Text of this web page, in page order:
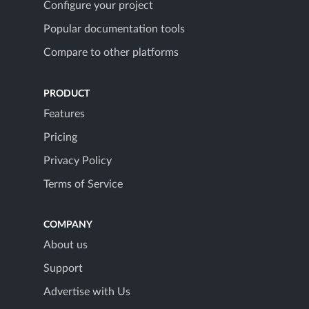
Configure your project
Popular documentation tools
Compare to other platforms
PRODUCT
Features
Pricing
Privacy Policy
Terms of Service
COMPANY
About us
Support
Advertise with Us